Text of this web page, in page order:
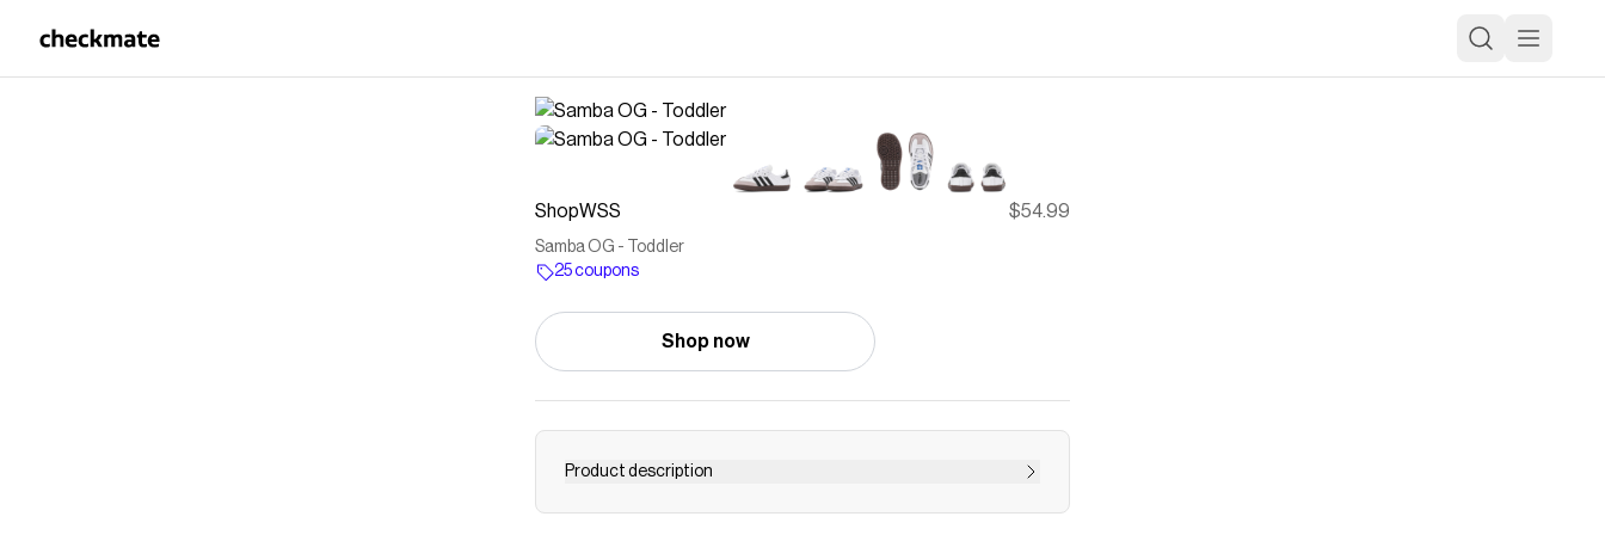
ShopWSS $54.99
Samba OG - Toddler
25 coupons
Shop now
Product description
The adidas Samba OG Toddler Sneakers bring all the